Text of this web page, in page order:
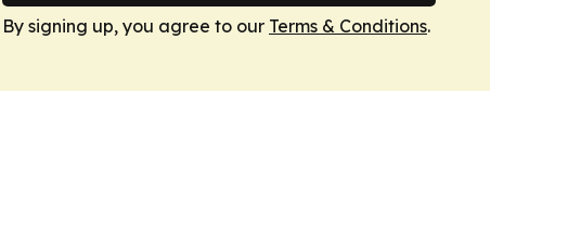
By signing up, you agree to our Terms & Conditions.